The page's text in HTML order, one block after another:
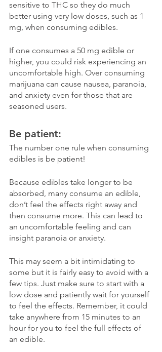
sensitive to THC so they do much
better using very low doses, such as 1
mg, when consuming edibles.
If one consumes a 50 mg edible or
higher, you could risk experiencing an
uncomfortable high. Over consuming
marijuana can cause nausea, paranoia,
and anxiety even for those that are
seasoned users.
Be patient:
The number one rule when consuming
edibles is be patient!
Because edibles take longer to be
absorbed, many consume an edible,
don’t feel the effects right away and
then consume more. This can lead to
an uncomfortable feeling and can
insight paranoia or anxiety.
This may seem a bit intimidating to
some but it is fairly easy to avoid with a
few tips. Just make sure to start with a
low dose and patiently wait for yourself
to feel the effects. Remember, it could
take anywhere from 15 minutes to an
hour for you to feel the full effects of
an edible.